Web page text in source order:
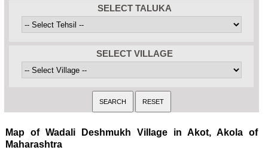
SELECT TALUKA
SELECT VILLAGE
Map of Wadali Deshmukh Village in Akot, Akola of
Maharashtra